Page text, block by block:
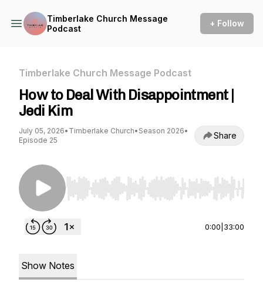
Timberlake Church Message
Podcast
+ Follow
Timberlake Church Message Podcast
How to Deal With Disappointment |
Jedi Kim
July 05, 2026• Timberlake Church• Season 2026•
Episode 25
Share
Use Left/Right to seek, Home/End to jump to
0:00 33:00
Show Notes